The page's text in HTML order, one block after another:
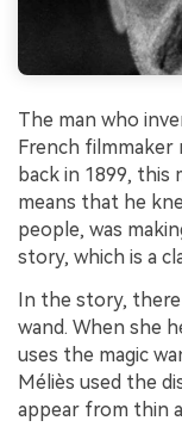
The man who
French filmmaker
back in 1899, this
means that he
people, was
story, which is a
In the story, there
wand. When she
uses the magic
Méliès used the
appear from thin